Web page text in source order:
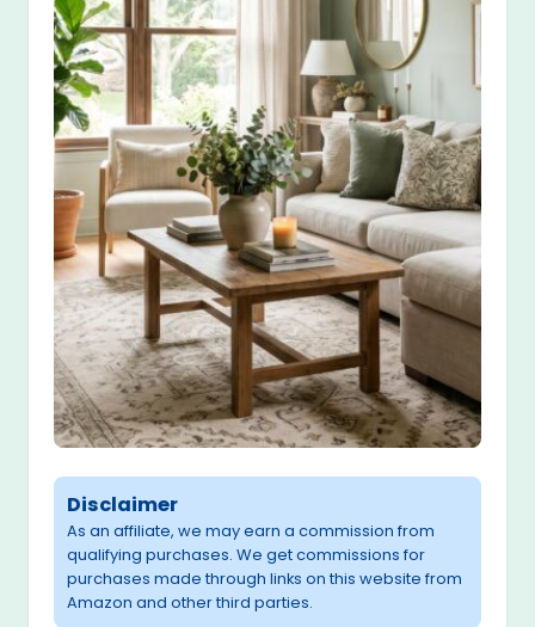
Disclaimer
As an affiliate, we may earn a commission from
qualifying purchases. We get commissions for
purchases made through links on this website from
Amazon and other third parties.